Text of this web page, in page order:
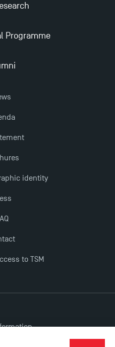
Programme
identity
to TSM